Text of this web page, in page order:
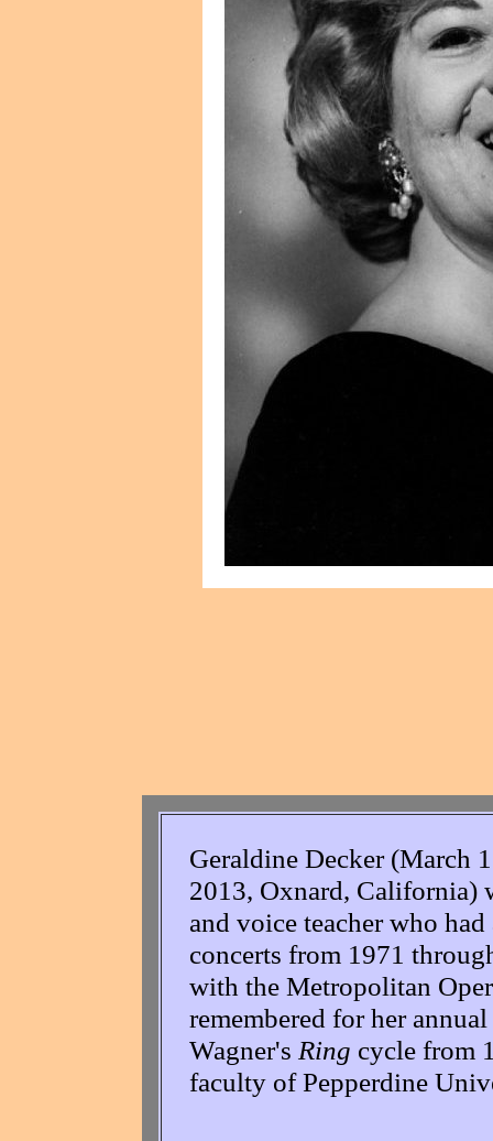
Geraldine Decker (March
2013, Oxnard, California)
and voice teacher who
concerts from 1971
with the Metropolitan
remembered for her
Wagner's Ring cycle from
faculty of Pepperdine